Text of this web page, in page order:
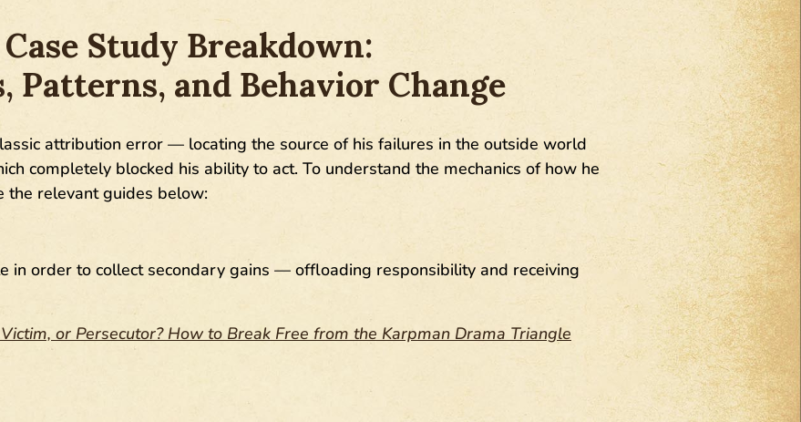
Case Study Breakdown:
Patterns, and Behavior Change
attribution error — locating the source of his failures in the outside world
completely blocked his ability to act. To understand the mechanics of how he
the relevant guides below:
in order to collect secondary gains — offloading responsibility and receiving
or Persecutor? How to Break Free from the Karpman Drama Triangle